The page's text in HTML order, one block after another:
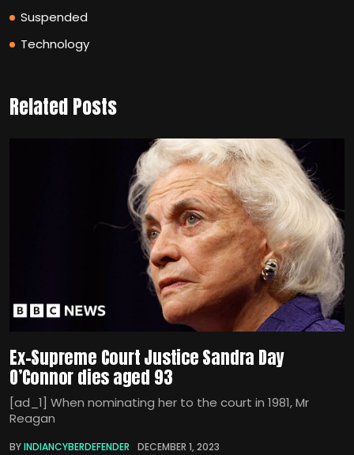
Suspended
Technology
Related Posts
Ex-Supreme Court Justice Sandra Day
O’Connor dies aged 93
[ad_1] When nominating her to the court in 1981, Mr
Reagan
BYINDIANCYBERDEFENDER DECEMBER 1, 2023